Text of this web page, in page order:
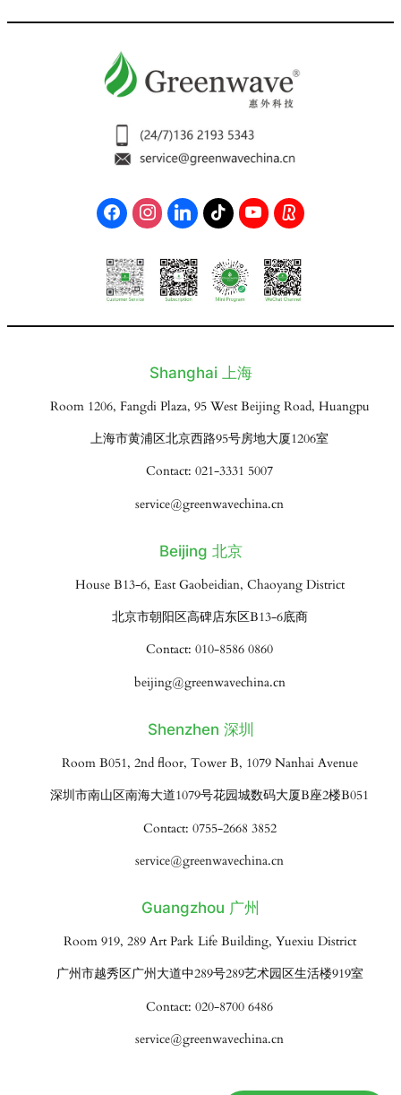
Shanghai 上海
Room 1206, Fangdi Plaza, 95 West Beijing Road, Huangpu
上海市黄浦区北京西路95号房地大厦1206室
Contact: 021-3331 5007
service@greenwavechina.cn
Beijing 北京
House B13-6, East Gaobeidian, Chaoyang District
北京市朝阳区高碑店东区B13-6底商
Contact: 010-8586 0860
beijing@greenwavechina.cn
Shenzhen 深圳
Room B051, 2nd floor, Tower B, 1079 Nanhai Avenue
深圳市南山区南海大道1079号花园城数码大厦B座2楼B051
Contact: 0755-2668 3852
service@greenwavechina.cn
Guangzhou 广州
Room 919, 289 Art Park Life Building, Yuexiu District
广州市越秀区广州大道中289号289艺术园区生活楼919室
Contact: 020-8700 6486
service@greenwavechina.cn